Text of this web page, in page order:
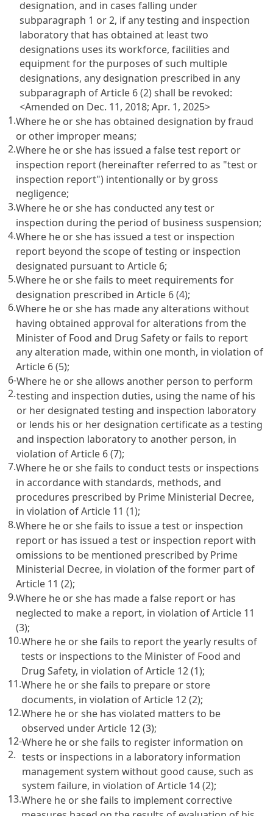
designation, and in cases falling under
subparagraph 1 or 2, if any testing and inspection
laboratory that has obtained at least two
designations uses its workforce, facilities and
equipment for the purposes of such multiple
designations, any designation prescribed in any
subparagraph ofArticle 6(2) shall be revoked:
<Amended on Dec. 11, 2018; Apr. 1, 2025>
1.Where he or she has obtained designation by fraud
or other improper means;
2.Where he or she has issued a false test report or
inspection report (hereinafter referred to as "test or
inspection report") intentionally or by gross
negligence;
3.Where he or she has conducted any test or
inspection during the period of business suspension;
4.Where he or she has issued a test or inspection
report beyond the scope of testing or inspection
designated pursuant toArticle 6;
5.Where he or she fails to meet requirements for
designation prescribed inArticle 6(4);
6.Where he or she has made any alterations without
having obtained approval for alterations from the
Minister of Food and Drug Safety or fails to report
any alteration made, within one month, in violation of
Article 6(5);
6-
2.
Where he or she allows another person to perform
testing and inspection duties, using the name of his
or her designated testing and inspection laboratory
or lends his or her designation certificate as a testing
and inspection laboratory to another person, in
violation ofArticle 6(7);
7.Where he or she fails to conduct tests or inspections
in accordance with standards, methods, and
procedures prescribed by Prime Ministerial Decree,
in violation ofArticle 11 (1);
8.Where he or she fails to issue a test or inspection
report or has issued a test or inspection report with
omissions to be mentioned prescribed by Prime
Ministerial Decree, in violation of the former part of
Article 11 (2);
9.Where he or she has made a false report or has
neglected to make a report, in violation ofArticle 11
(3);
10.Where he or she fails to report the yearly results of
tests or inspections to the Minister of Food and
Drug Safety, in violation ofArticle 12 (1);
11.Where he or she fails to prepare or store
documents, in violation ofArticle 12(2);
12.Where he or she has violated matters to be
observed underArticle 12(3);
12-
2.
Where he or she fails to register information on
tests or inspections in a laboratory information
management system without good cause, such as
system failure, in violation ofArticle 14(2);
13.Where he or she fails to implement corrective